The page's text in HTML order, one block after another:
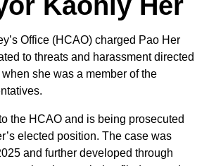
Kaohly Her
Office (HCAO) charged Pao Her
to threats and harassment directed
she was a member of the
the HCAO and is being prosecuted
elected position. The case was
and further developed through